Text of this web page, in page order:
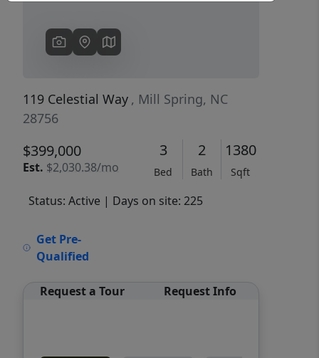
119 Celestial Way , Mill Spring, NC
28756
$399,000
Est. $2,030.38/mo
3
Bed
2
Bath
1380
Sqft
Status: Active | Days on site: 225
Get Pre-
Qualified
Request a Tour Request Info